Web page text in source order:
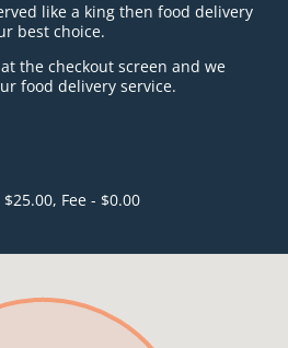
like a king then food delivery
best choice.
the checkout screen and we
food delivery service.
Fee - $0.00